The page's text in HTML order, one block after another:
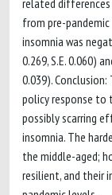
related differences
from pre-
insomnia was
0.269, S.E. 0.060)
0.039).
policy response to
possibly scarring
insomnia. The
the middle-aged;
resilient, and their